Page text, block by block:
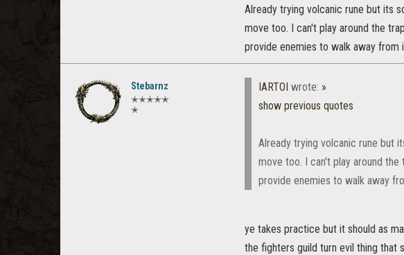
Already trying volcanic rune but its
move too. I can't play around the
provide enemies to walk away from
Stebarnz
✭✭✭✭✭
✭
IARTOI wrote: »
show previous quotes
Already trying volcanic rune but
move too. I can't play around
provide enemies to walk away
ye takes practice but it should as
the fighters guild turn evil thing that